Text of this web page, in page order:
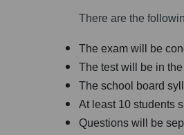
There are the
The exam will be
The test will be in
The school board
At least 10 students
Questions will be